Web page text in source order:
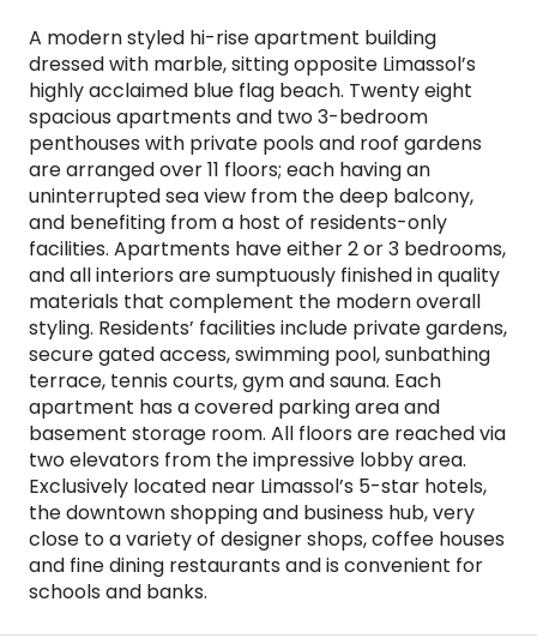
A modern styled hi-rise apartment building
dressed with marble, sitting opposite Limassol’s
highly acclaimed blue flag beach. Twenty eight
spacious apartments and two 3-bedroom
penthouses with private pools and roof gardens
are arranged over 11 floors; each having an
uninterrupted sea view from the deep balcony,
and benefiting from a host of residents-only
facilities. Apartments have either 2 or 3 bedrooms,
and all interiors are sumptuously finished in quality
materials that complement the modern overall
styling. Residents’ facilities include private gardens,
secure gated access, swimming pool, sunbathing
terrace, tennis courts, gym and sauna. Each
apartment has a covered parking area and
basement storage room. All floors are reached via
two elevators from the impressive lobby area.
Exclusively located near Limassol’s 5-star hotels,
the downtown shopping and business hub, very
close to a variety of designer shops, coffee houses
and fine dining restaurants and is convenient for
schools and banks.